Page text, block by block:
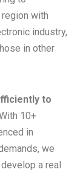
region with
industry,
in other
to
10+
in
we
a real